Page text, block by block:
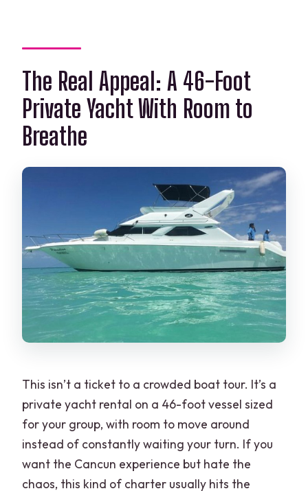
Who This Yacht Rental Is Best For
Booking Tips That Make the Experience
Smoother
Should You Book This Private 46-Foot
Yacht in Cancun?
How long is the private yacht rental?
Does the 2-hour trip include Isla Mujeres
and snorkeling?
What’s included on board?
Where do we meet for the tour?
Is the price per person or per group?
The Real Appeal: A 46-Foot
Private Yacht With Room to
Breathe
This isn’t a ticket to a crowded boat tour. It’s a
private yacht rental on a 46-foot vessel sized
for your group, with room to move around
instead of constantly waiting your turn. If you
want the Cancun experience but hate the
chaos, this kind of charter usually hits the